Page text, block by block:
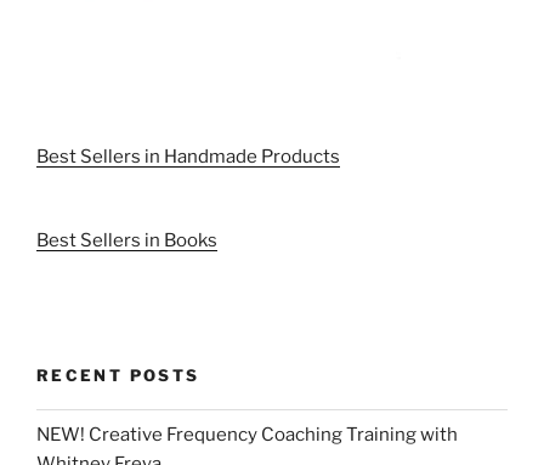
Best Sellers in Handmade Products
Best Sellers in Books
RECENT POSTS
NEW! Creative Frequency Coaching Training with